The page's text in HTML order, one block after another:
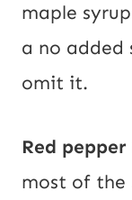
maple
a no added
omit it.
Red
most of the